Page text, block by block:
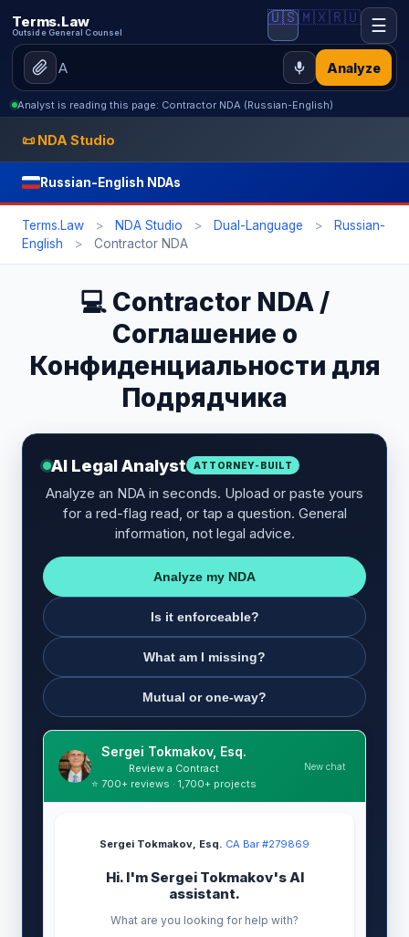
Terms.Law
Outside General Counsel
Analyze
🇺🇸🇲🇽🇷🇺 ☰
Analyst is reading this page: Contractor NDA (Russian-English)
📜 NDA Studio
Russian-English NDAs
Terms.Law > NDA Studio > Dual-Language >
Russian-
English
> Contractor NDA
💻 Contractor NDA /
Соглашение о
Конфиденциальности для
Подрядчика
AI Legal Analyst ATTORNEY-BUILT
Analyze an NDA in seconds. Upload or paste yours
for a red-flag read, or tap a question. General
information, not legal advice.
Analyze my NDA
Is it enforceable?
What am I missing?
Mutual or one-way?
Sergei Tokmakov, Esq.
Review a Contract
⭐ 700+ reviews · 1,700+ projects
New chat
Sergei Tokmakov, Esq.·CA Bar #279869
Hi. I'm Sergei Tokmakov's AI
assistant.
What are you looking for help with?